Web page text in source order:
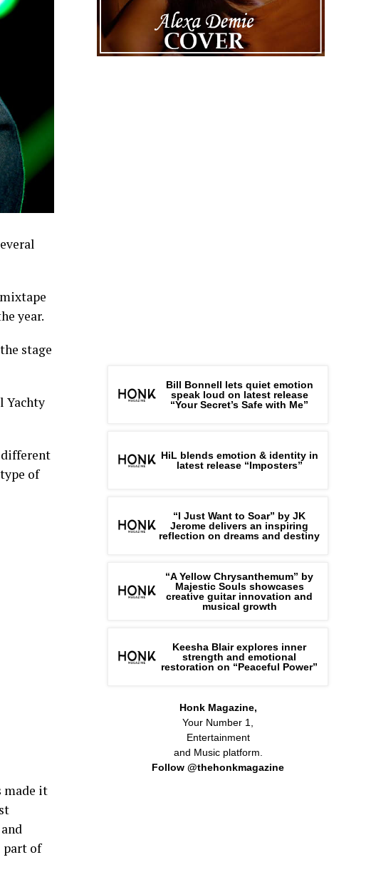
year.
stage
Yachty
different
of
made it
part of
Bill Bonnell lets quiet emotion
speak loud on latest release
“Your Secret’s Safe with Me”
HiL blends emotion & identity in
latest release “Imposters”
“I Just Want to Soar” by JK
Jerome delivers an inspiring
reflection on dreams and destiny
“A Yellow Chrysanthemum” by
Majestic Souls showcases
creative guitar innovation and
musical growth
Keesha Blair explores inner
strength and emotional
restoration on “Peaceful Power”
Honk Magazine,
Your Number 1,
Entertainment
and Music platform.
Follow @thehonkmagazine